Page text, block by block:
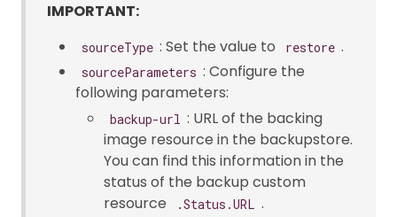
IMPORTANT:
sourceType : Set the value to restore .
sourceParameters : Configure the
following parameters:
backup-url : URL of the backing
image resource in the backupstore.
You can find this information in the
status of the backup custom
resource
.Status.URL .